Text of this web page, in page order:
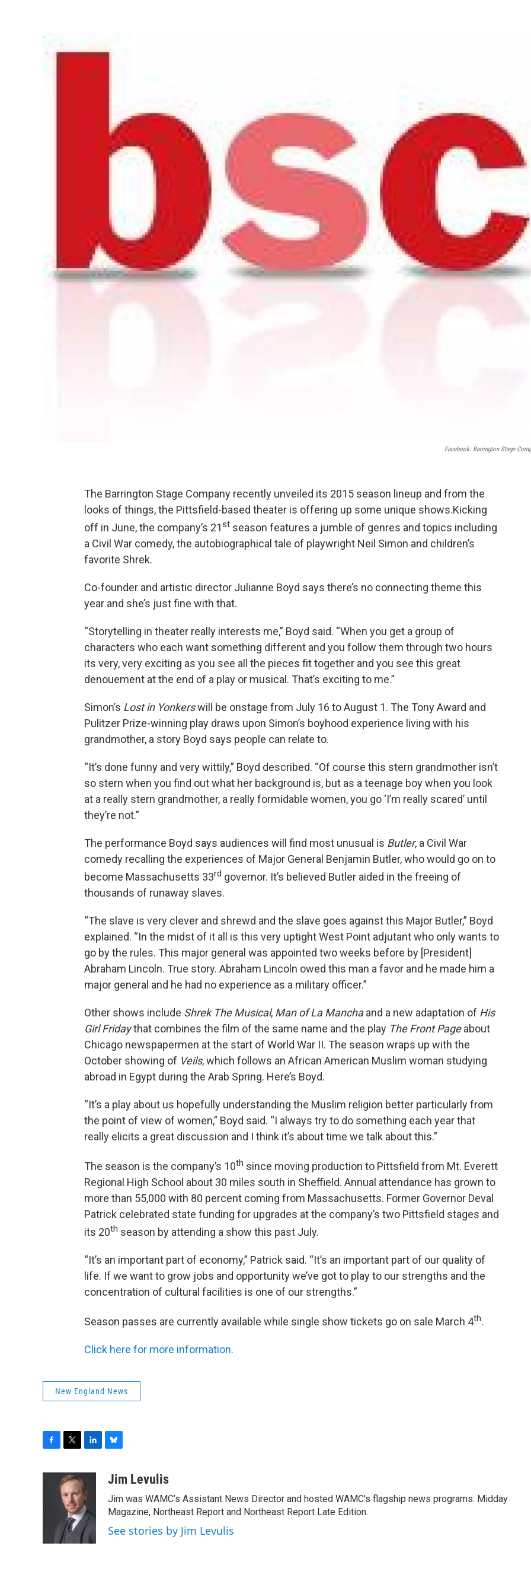
Facebook: Barrington Stage
The Barrington Stage Company recently unveiled its 2015 season lineup and from the
looks of things, the Pittsfield-based theater is offering up some unique shows.Kicking
off in June, the company’s 21st season features a jumble of genres and topics including
a Civil War comedy, the autobiographical tale of playwright Neil Simon and children’s
favorite Shrek.
Co-founder and artistic director Julianne Boyd says there’s no connecting theme this
year and she’s just fine with that.
“Storytelling in theater really interests me,” Boyd said. “When you get a group of
characters who each want something different and you follow them through two hours
its very, very exciting as you see all the pieces fit together and you see this great
denouement at the end of a play or musical. That’s exciting to me.”
Simon’s Lost in Yonkerswill be onstage from July 16 to August 1. The Tony Award and
Pulitzer Prize-winning play draws upon Simon’s boyhood experience living with his
grandmother, a story Boyd says people can relate to.
“It’s done funny and very wittily,” Boyd described. “Of course this stern grandmother isn’t
so stern when you find out what her background is, but as a teenage boy when you look
at a really stern grandmother, a really formidable women, you go ‘I’m really scared’ until
they’re not.”
The performance Boyd says audiences will find most unusual is Butler, a Civil War
comedy recalling the experiences of Major General Benjamin Butler, who would go on to
become Massachusetts 33rd governor. It’s believed Butler aided in the freeing of
thousands of runaway slaves.
“The slave is very clever and shrewd and the slave goes against this Major Butler,” Boyd
explained. “In the midst of it all is this very uptight West Point adjutant who only wants to
go by the rules. This major general was appointed two weeks before by [President]
Abraham Lincoln. True story. Abraham Lincoln owed this man a favor and he made him a
major general and he had no experience as a military officer.”
Other shows include Shrek The Musical, Man of La Manchaand a new adaptation of His
Girl Fridaythat combines the film of the same name and the play The Front Pageabout
Chicago newspapermen at the start of World War II. The season wraps up with the
October showing of Veils, which follows an African American Muslim woman studying
abroad in Egypt during the Arab Spring. Here’s Boyd.
“It’s a play about us hopefully understanding the Muslim religion better particularly from
the point of view of women,” Boyd said. “I always try to do something each year that
really elicits a great discussion and I think it’s about time we talk about this.”
The season is the company’s 10th since moving production to Pittsfield from Mt. Everett
Regional High School about 30 miles south in Sheffield. Annual attendance has grown to
more than 55,000 with 80 percent coming from Massachusetts. Former Governor Deval
Patrick celebrated state funding for upgrades at the company’s two Pittsfield stages and
its 20th season by attending a show this past July.
“It’s an important part of economy,” Patrick said. “It’s an important part of our quality of
life. If we want to grow jobs and opportunity we’ve got to play to our strengths and the
concentration of cultural facilities is one of our strengths.”
Season passes are currently available while single show tickets go on sale March 4th.
Click here for more information.
New England News
i
t
t
e
r
k
e
d
I
n
u
s
k
y
Jim Levulis
Jim was WAMC’s Assistant News Director and hosted WAMC's flagship news programs: Midday
Magazine, Northeast Report and Northeast Report Late Edition.
See stories by Jim Levulis